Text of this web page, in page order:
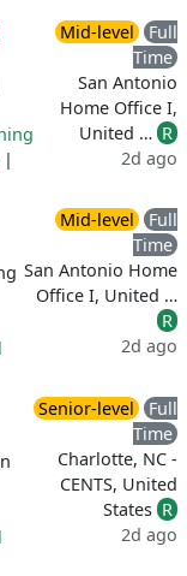
|
Mid-level
Full
Time
San Antonio
Home Office I,
United … R
2d ago
Mid-level
Full
Time
San Antonio Home
Office I, United …
R
2d ago
Senior-level
Full
Time
Charlotte, NC -
CENTS, United
States R
2d ago